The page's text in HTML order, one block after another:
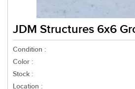
JDM Structures 6x6
Condition :
Color :
Stock :
Location :